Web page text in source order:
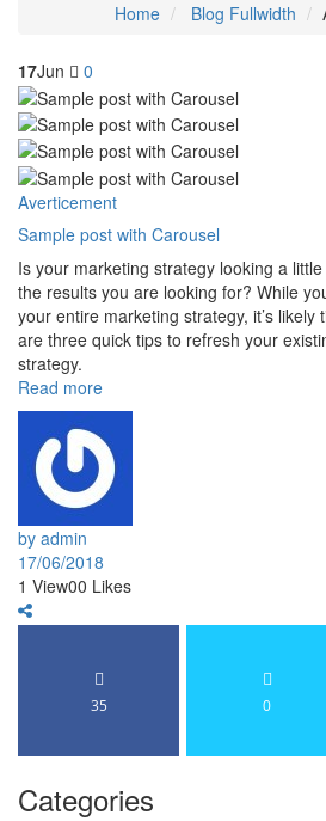
Home Blog Fullwidth
17Jun 0
Averticement
Sample post with Carousel
Is your marketing strategy looking a
the results you are looking for? While
your entire marketing strategy, it’s
are three quick tips to refresh your
strategy.
Read more
by admin
17/06/2018
1 View00 Likes
35 0
Categories